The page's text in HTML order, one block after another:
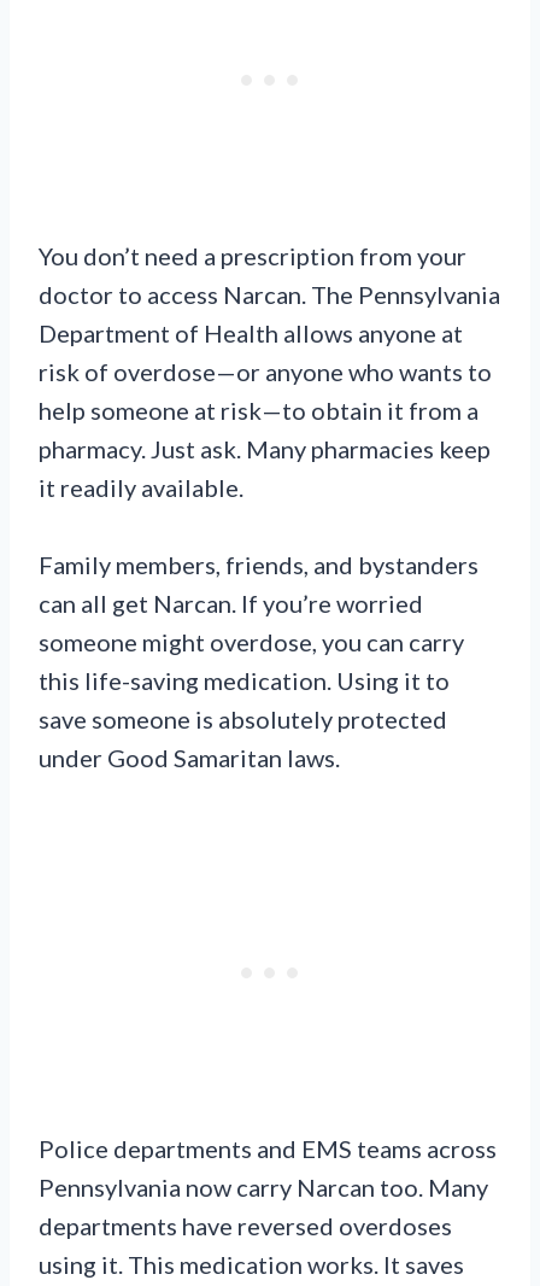
You don’t need a prescription from your
doctor to access Narcan. The Pennsylvania
Department of Health allows anyone at
risk of overdose—or anyone who wants to
help someone at risk—to obtain it from a
pharmacy. Just ask. Many pharmacies keep
it readily available.
Family members, friends, and bystanders
can all get Narcan. If you’re worried
someone might overdose, you can carry
this life-saving medication. Using it to
save someone is absolutely protected
under Good Samaritan laws.
Police departments and EMS teams across
Pennsylvania now carry Narcan too. Many
departments have reversed overdoses
using it. This medication works. It saves